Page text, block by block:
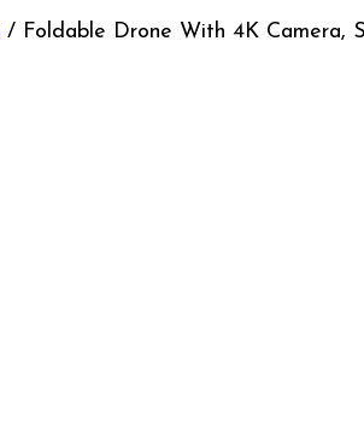
/ Foldable Drone With 4K Camera,